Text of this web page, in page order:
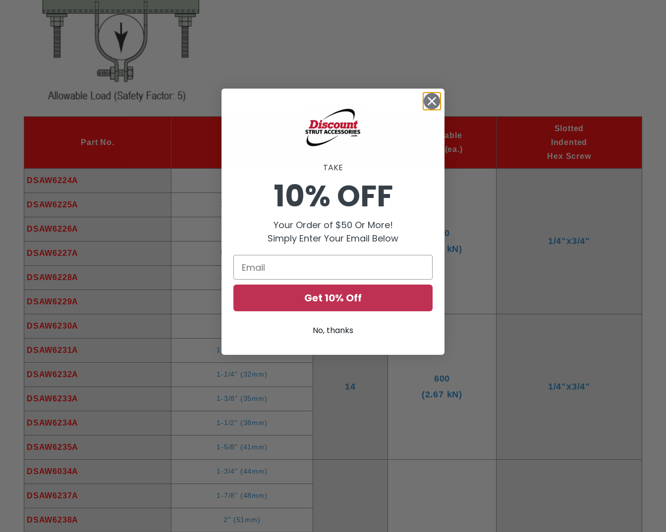
Part No.
Allowable
Load (ea.)
Slotted
Indented
Hex Screw
DSAW6224A
16
400
(1.78 kN)
1/4"x3/4"
DSAW6225A 3/8" (10mm)
DSAW6226A 1/2" (13mm)
DSAW6227A 5/8" (13mm)
DSAW6228A 3/4" (16mm)
DSAW6229A 7/8" (22mm)
DSAW6230A
14
600
(2.67 kN)
1/4"x3/4"
DSAW6231A 1-1/8" (29mm)
DSAW6232A 1-1/4" (32mm)
DSAW6233A 1-3/8" (35mm)
DSAW6234A 1-1/2" (38mm)
DSAW6235A 1-5/8" (41mm)
DSAW6034A 1-3/4" (44mm)
DSAW6237A 1-7/8" (48mm)
DSAW6238A 2" (51mm)
TAKE
10% OFF
Your Order of $50 Or More!
Simply Enter Your Email Below
Email
Get 10% Off
No, thanks